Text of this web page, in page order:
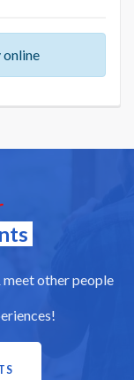
online
other people